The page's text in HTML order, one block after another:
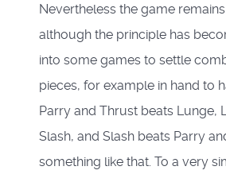
Nevertheless the game
although the principle has
into some games to settle
pieces, for example in hand to
Parry and Thrust beats Lunge,
Slash, and Slash beats Parry
something like that. To a very